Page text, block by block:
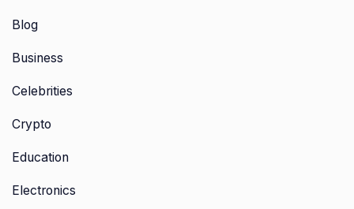
Blog
Business
Celebrities
Crypto
Education
Electronics